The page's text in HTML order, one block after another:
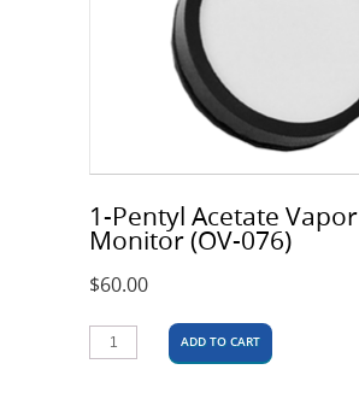
1-Pentyl Acetate Vapor
Monitor (OV-076)
$60.00
ADD TO CART